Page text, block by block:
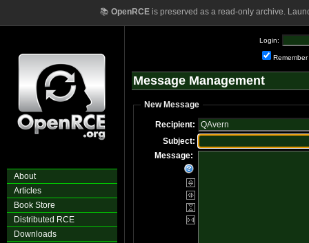
📚 OpenRCEis preserved as a read-only archive.
About
Articles
Book Store
Distributed RCE
Downloads
Login:
Remember
Message Management
New Message
Recipient:
Subject:
Message: